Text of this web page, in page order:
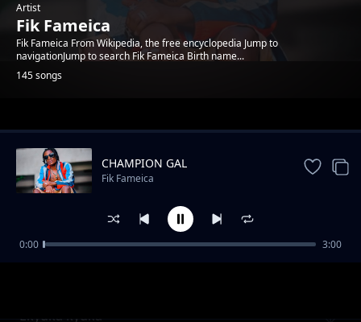
Artist
Fik Fameica
Fik Fameica From Wikipedia, the free encyclopedia Jump to
navigationJump to search Fik Fameica Birth name...
145 songs
Trending
Ekyuka kyuka
CHAMPION GAL
Fik Fameica
0:00 3:00